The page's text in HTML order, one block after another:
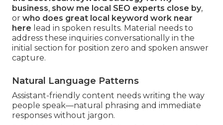
business, show me local SEO experts close by,
or who does great local keyword work near
here lead in spoken results. Material needs to
address these inquiries conversationally in the
initial section for position zero and spoken answer
capture.
Natural Language Patterns
Assistant-friendly content needs writing the way
people speak—natural phrasing and immediate
responses without jargon.